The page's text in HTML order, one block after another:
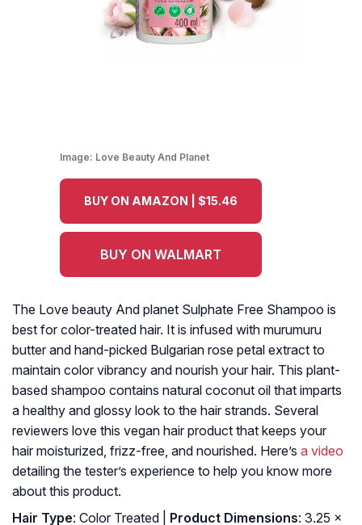
Image: Love Beauty And Planet
BUY ON AMAZON | $15.46
BUY ON WALMART
The Love beauty And planet Sulphate Free Shampoo is
best for color-treated hair. It is infused with murumuru
butter and hand-picked Bulgarian rose petal extract to
maintain color vibrancy and nourish your hair. This plant-
based shampoo contains natural coconut oil that imparts
a healthy and glossy look to the hair strands. Several
reviewers love this vegan hair product that keeps your
hair moisturized, frizz-free, and nourished. Here’s a video
detailing the tester’s experience to help you know more
about this product.
Hair Type: Color Treated | Product Dimensions: 3.25 x